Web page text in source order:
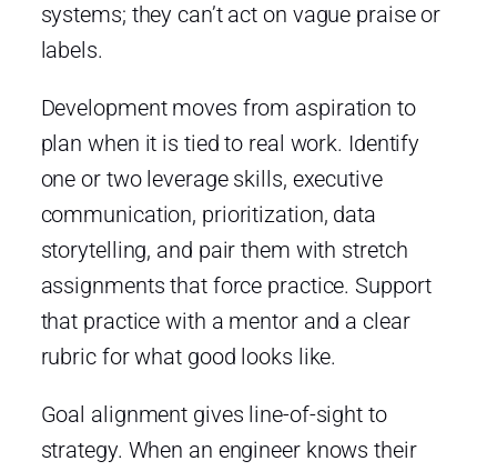
systems; they can’t act on vague praise or
labels.
Development moves from aspiration to
plan when it is tied to real work. Identify
one or two leverage skills, executive
communication, prioritization, data
storytelling, and pair them with stretch
assignments that force practice. Support
that practice with a mentor and a clear
rubric for what good looks like.
Goal alignment gives line-of-sight to
strategy. When an engineer knows their